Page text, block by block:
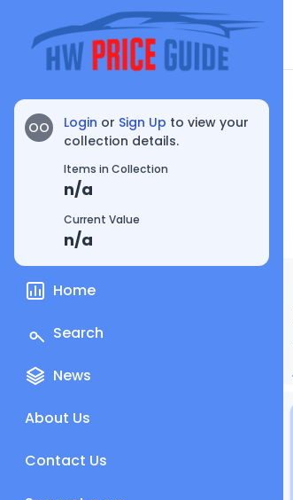
OO Login or Sign Up to view your
collection details.
Items in Collection
n/a
Current Value
n/a
Home
Search
News
About Us
Contact Us